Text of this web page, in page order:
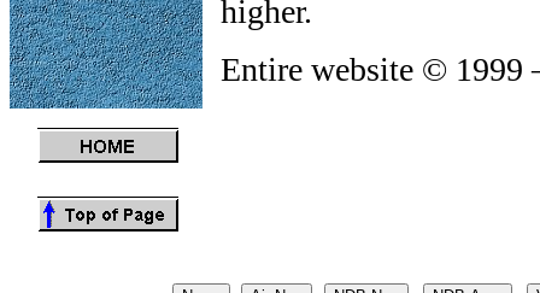
higher.
Entire website © 1999